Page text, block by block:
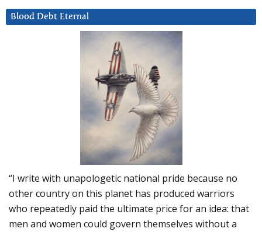
Blood Debt Eternal
“I write with unapologetic national pride because no
other country on this planet has produced warriors
who repeatedly paid the ultimate price for an idea: that
men and women could govern themselves without a